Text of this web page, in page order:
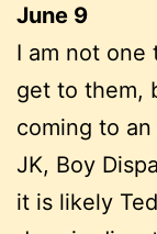
June 9
I am not one
get to them,
coming to an
JK, Boy
it is likely